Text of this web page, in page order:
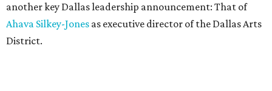
another key Dallas leadership announcement: That of
Ahava Silkey-Jones as executive director of the Dallas Arts
District.